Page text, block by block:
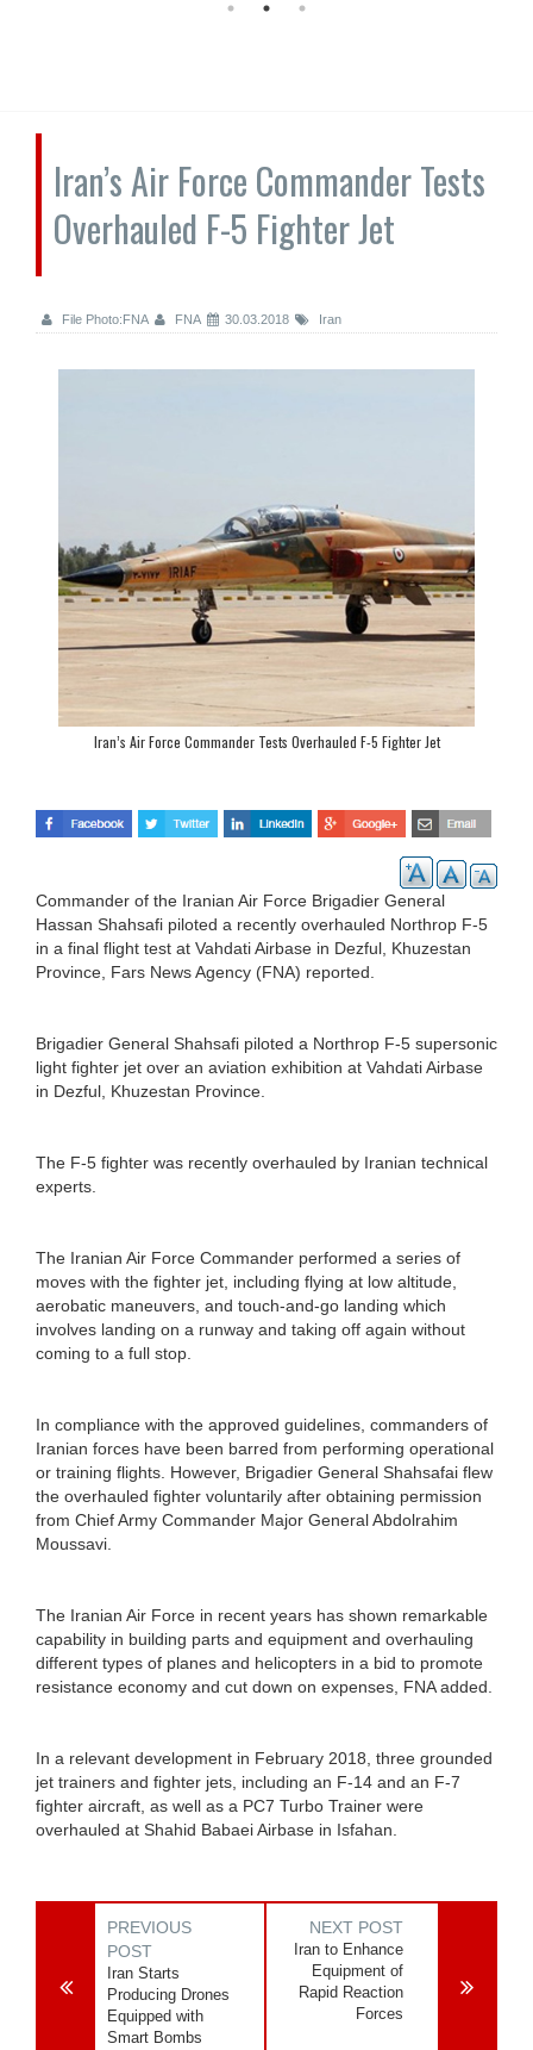
Iran’s Air Force Commander Tests
Overhauled F-5 Fighter Jet
File Photo:FNA FNA 30.03.2018 Iran
Iran’s Air Force Commander Tests Overhauled F-5 Fighter Jet
Commander of the Iranian Air Force Brigadier General
Hassan Shahsafi piloted a recently overhauled Northrop F-5
in a final flight test at Vahdati Airbase in Dezful, Khuzestan
Province, Fars News Agency (FNA) reported.
Brigadier General Shahsafi piloted a Northrop F-5 supersonic
light fighter jet over an aviation exhibition at Vahdati Airbase
in Dezful, Khuzestan Province.
The F-5 fighter was recently overhauled by Iranian technical
experts.
The Iranian Air Force Commander performed a series of
moves with the fighter jet, including flying at low altitude,
aerobatic maneuvers, and touch-and-go landing which
involves landing on a runway and taking off again without
coming to a full stop.
In compliance with the approved guidelines, commanders of
Iranian forces have been barred from performing operational
or training flights. However, Brigadier General Shahsafai flew
the overhauled fighter voluntarily after obtaining permission
from Chief Army Commander Major General Abdolrahim
Moussavi.
The Iranian Air Force in recent years has shown remarkable
capability in building parts and equipment and overhauling
different types of planes and helicopters in a bid to promote
resistance economy and cut down on expenses, FNA added.
In a relevant development in February 2018, three grounded
jet trainers and fighter jets, including an F-14 and an F-7
fighter aircraft, as well as a PC7 Turbo Trainer were
overhauled at Shahid Babaei Airbase in Isfahan.
PREVIOUS
POST
Iran Starts
Producing Drones
Equipped with
Smart Bombs
NEXT POST
Iran to Enhance
Equipment of
Rapid Reaction
Forces